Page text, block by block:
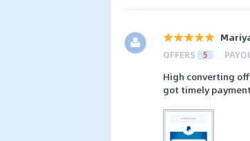
OFFERS 5
High converting
got timely payment